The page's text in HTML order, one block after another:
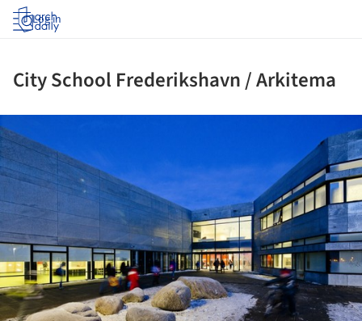
Log in
City School Frederikshavn / Arkitema